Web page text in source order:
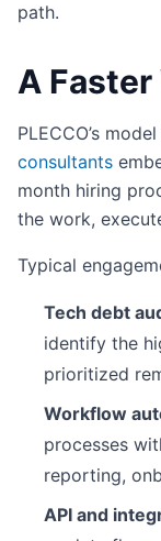
path.
A Faster
PLECCO’s
consultants
month hiring
the work,
Typical
Tech debt
identify the
prioritized
Workflow
processes
reporting,
API and